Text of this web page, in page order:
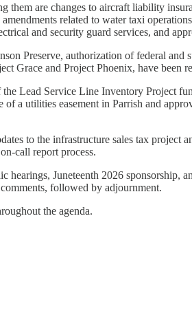
them are changes to aircraft liability
related to water taxi
and security guard services, and
Preserve, authorization of federal
Grace and Project Phoenix, have been
Lead Service Line Inventory Project
a utilities easement in Parrish and
to the infrastructure sales tax project
call report process.
Juneteenth 2026
followed by adjournment.
the agenda.